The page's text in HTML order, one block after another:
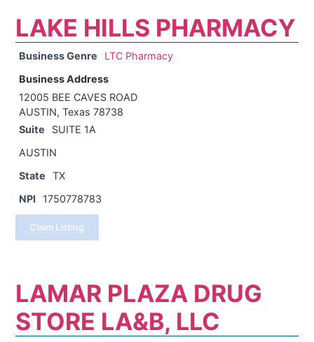
LAKE HILLS PHARMACY
Business Genre
LTC Pharmacy
Business Address
12005 BEE CAVES ROAD
AUSTIN, Texas 78738
Suite
SUITE 1A
AUSTIN
State
TX
NPI
1750778783
Claim Listing
LAMAR PLAZA DRUG
STORE LA&B, LLC